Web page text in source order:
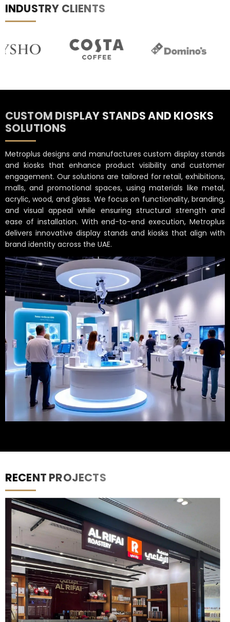
INDUSTRY CLIENTS
CUSTOM DISPLAY STANDS AND KIOSKS
SOLUTIONS
Metroplus designs and manufactures custom display stands
and kiosks that enhance product visibility and customer
engagement. Our solutions are tailored for retail, exhibitions,
malls, and promotional spaces, using materials like metal,
acrylic, wood, and glass. We focus on functionality, branding,
and visual appeal while ensuring structural strength and
ease of installation. With end-to-end execution, Metroplus
delivers innovative display stands and kiosks that align with
brand identity across the UAE.
RECENT PROJECTS